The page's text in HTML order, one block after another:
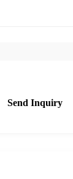
Send Inquiry